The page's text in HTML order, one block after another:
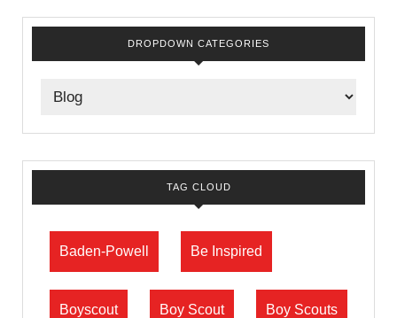
DROPDOWN CATEGORIES
TAG CLOUD
Baden-Powell Be Inspired
Boyscout Boy Scout Boy Scouts